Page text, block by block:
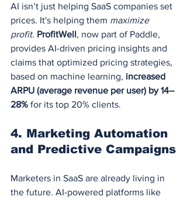
AI isn’t just helping SaaS companies set
prices. It's helping them maximize
profit. ProfitWell, now part of Paddle,
provides AI-driven pricing insights and
claims that optimized pricing strategies,
based on machine learning, increased
ARPU (average revenue per user) by 14–
28% for its top 20% clients.
4. Marketing Automation
and Predictive Campaigns
Marketers in SaaS are already living in
the future. AI-powered platforms like